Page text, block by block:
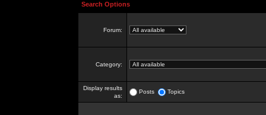
Search Options
Forum:
Category:
Display results
as:
Posts Topics